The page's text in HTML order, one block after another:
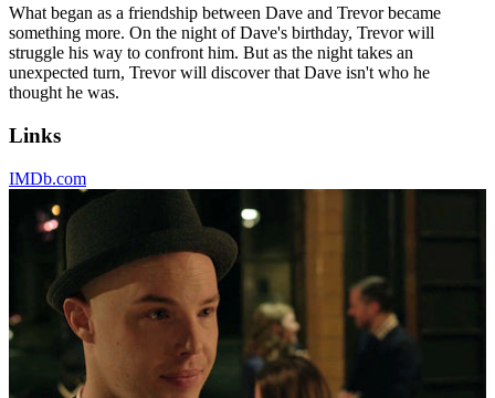
What began as a friendship between Dave and Trevor became
something more. On the night of Dave's birthday, Trevor will
struggle his way to confront him. But as the night takes an
unexpected turn, Trevor will discover that Dave isn't who he
thought he was.
Links
IMDb.com